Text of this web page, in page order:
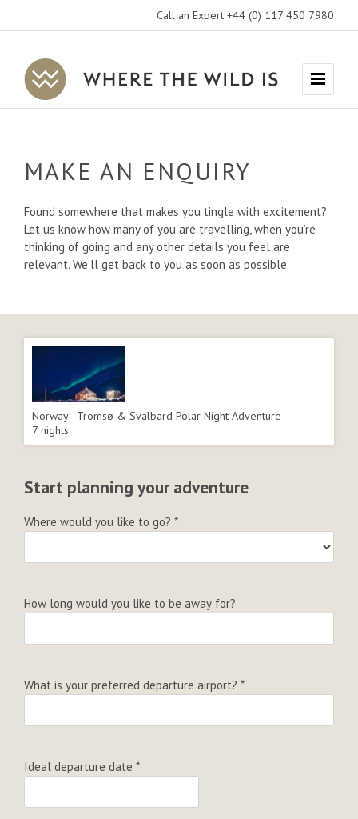
Call an Expert +44 (0) 117 450 7980
Where
The
Travel
Menu
MAKE AN ENQUIRY
Found somewhere that makes you tingle with excitement?
Let us know how many of you are travelling, when you’re
thinking of going and any other details you feel are
relevant. We’ll get back to you as soon as possible.
Norway - Tromsø & Svalbard Polar Night Adventure
7 nights
Start planning your adventure
Where would you like to go? *
How long would you like to be away for?
What is your preferred departure airport? *
Ideal departure date *